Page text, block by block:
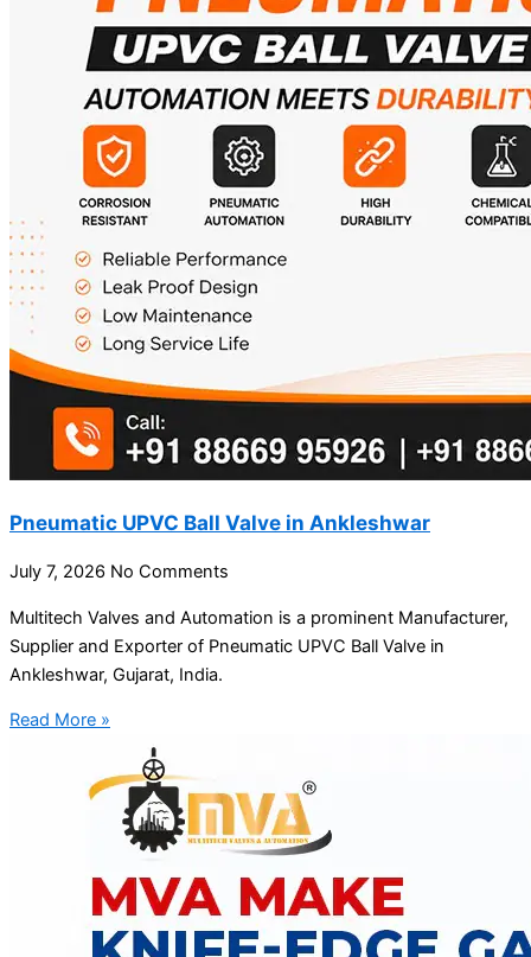
Pneumatic UPVC Ball Valve in Ankleshwar
July 7, 2026 No Comments
Multitech Valves and Automation is a prominent Manufacturer,
Supplier and Exporter of Pneumatic UPVC Ball Valve in
Ankleshwar, Gujarat, India.
Read More »